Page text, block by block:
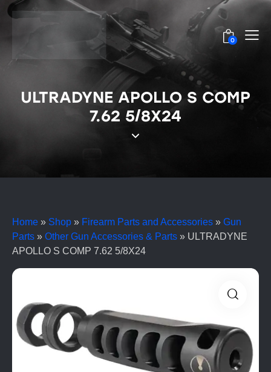
0
ULTRADYNE APOLLO S COMP
7.62 5/8X24
Home » Shop » Firearm Parts and Accessories » Gun
Parts » Other Gun Accessories & Parts » ULTRADYNE
APOLLO S COMP 7.62 5/8X24